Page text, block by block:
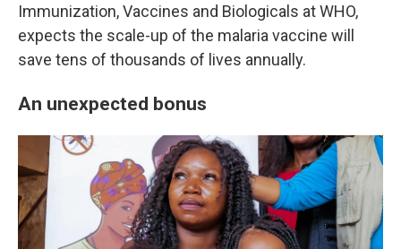
Immunization, Vaccines and Biologicals at WHO,
expects the scale-up of the malaria vaccine will
save tens of thousands of lives annually.
An unexpected bonus